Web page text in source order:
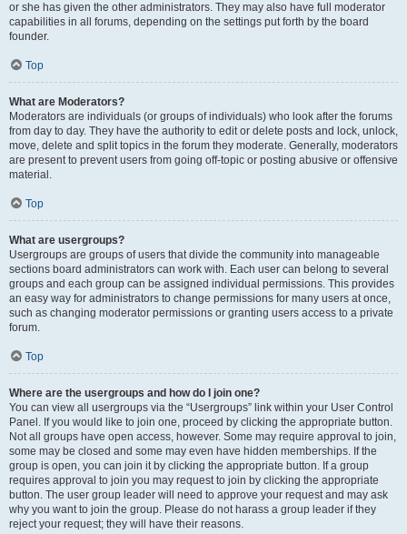
or she has given the other administrators. They may also have full moderator
capabilities in all forums, depending on the settings put forth by the board
founder.
Top
What are Moderators?
Moderators are individuals (or groups of individuals) who look after the forums
from day to day. They have the authority to edit or delete posts and lock, unlock,
move, delete and split topics in the forum they moderate. Generally, moderators
are present to prevent users from going off-topic or posting abusive or offensive
material.
Top
What are usergroups?
Usergroups are groups of users that divide the community into manageable
sections board administrators can work with. Each user can belong to several
groups and each group can be assigned individual permissions. This provides
an easy way for administrators to change permissions for many users at once,
such as changing moderator permissions or granting users access to a private
forum.
Top
Where are the usergroups and how do I join one?
You can view all usergroups via the “Usergroups” link within your User Control
Panel. If you would like to join one, proceed by clicking the appropriate button.
Not all groups have open access, however. Some may require approval to join,
some may be closed and some may even have hidden memberships. If the
group is open, you can join it by clicking the appropriate button. If a group
requires approval to join you may request to join by clicking the appropriate
button. The user group leader will need to approve your request and may ask
why you want to join the group. Please do not harass a group leader if they
reject your request; they will have their reasons.